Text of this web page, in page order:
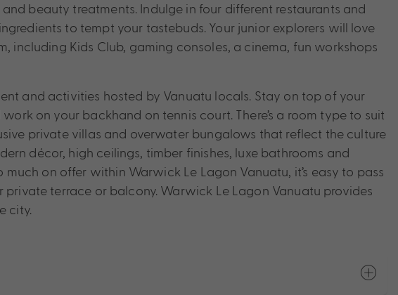
beauty treatments. Indulge in four different restaurants and
to tempt your tastebuds. Your junior explorers will love
including Kids Club, gaming consoles, a cinema, fun workshops
and activities hosted by Vanuatu locals. Stay on top of your
on your backhand on tennis court. There’s a room type to suit
private villas and overwater bungalows that reflect the culture
décor, high ceilings, timber finishes, luxe bathrooms and
on offer within Warwick Le Lagon Vanuatu, it’s easy to pass
terrace or balcony. Warwick Le Lagon Vanuatu provides
city.